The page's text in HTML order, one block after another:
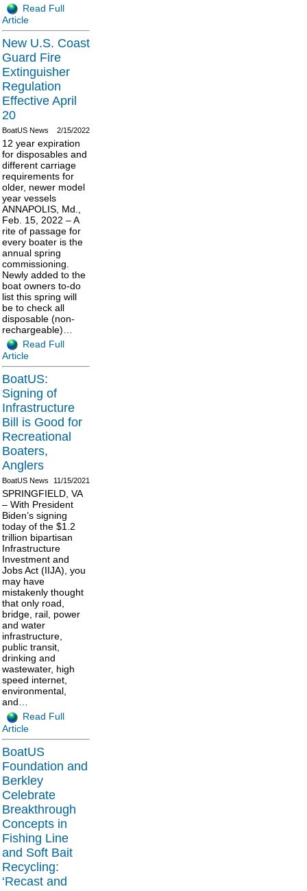
Read Full
Article
New U.S. Coast
Guard Fire
Extinguisher
Regulation
Effective April
20
2/15/2022
BoatUS News
12 year expiration
for disposables and
different carriage
requirements for
older, newer model
year vessels
ANNAPOLIS, Md.,
Feb. 15, 2022 – A
rite of passage for
every boater is the
annual spring
commissioning.
Newly added to the
boat owners to-do
list this spring will
be to check all
disposable (non-
rechargeable)…
Read Full
Article
BoatUS:
Signing of
Infrastructure
Bill is Good for
Recreational
Boaters,
Anglers
11/15/2021
BoatUS News
SPRINGFIELD, VA
– With President
Biden’s signing
today of the $1.2
trillion bipartisan
Infrastructure
Investment and
Jobs Act (IIJA), you
may have
mistakenly thought
that only road,
bridge, rail, power
and water
infrastructure,
public transit,
drinking and
wastewater, high
speed internet,
environmental,
and…
Read Full
Article
BoatUS
Foundation and
Berkley
Celebrate
Breakthrough
Concepts in
Fishing Line
and Soft Bait
Recycling:
‘Recast and